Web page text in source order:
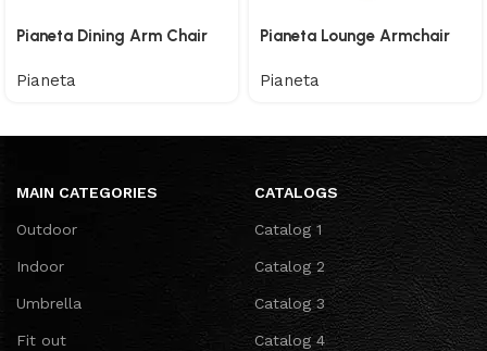
Pianeta Dining Arm Chair
Pianeta
Pianeta Lounge Armchair
Pianeta
MAIN CATEGORIES
Outdoor
Indoor
Umbrella
Fit out
CATALOGS
Catalog 1
Catalog 2
Catalog 3
Catalog 4